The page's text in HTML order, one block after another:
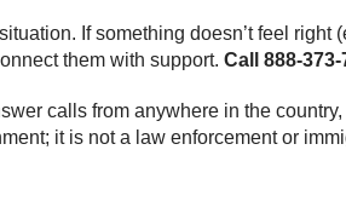
If something doesn’t feel
them with support. Call 888-
calls from anywhere in the
it is not a law enforcement or